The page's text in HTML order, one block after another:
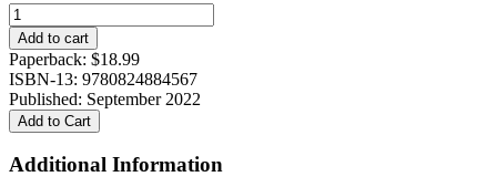
Mata
Austronesia:
Stories
from
an
Ocean
World
Add to cart
Paperback: $18.99
ISBN-13: 9780824884567
Published: September 2022
Add to Cart
Additional Information